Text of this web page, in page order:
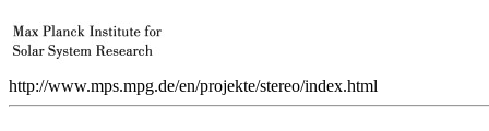
http://www.mps.mpg.de/en/projekte/stereo/index.html